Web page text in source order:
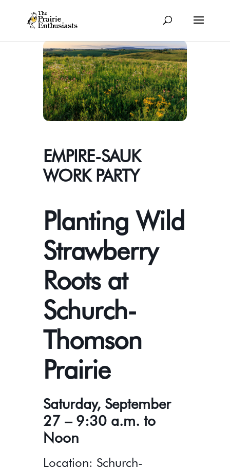
EMPIRE-SAUK
WORK PARTY
Planting Wild
Strawberry
Roots at
Schurch-
Thomson
Prairie
Saturday, September
27 – 9:30 a.m. to
Noon
Location: Schurch-